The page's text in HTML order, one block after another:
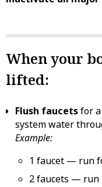
When your
lifted:
Flush faucetsfor
system water
Example:
1 faucet — run
2 faucets — run